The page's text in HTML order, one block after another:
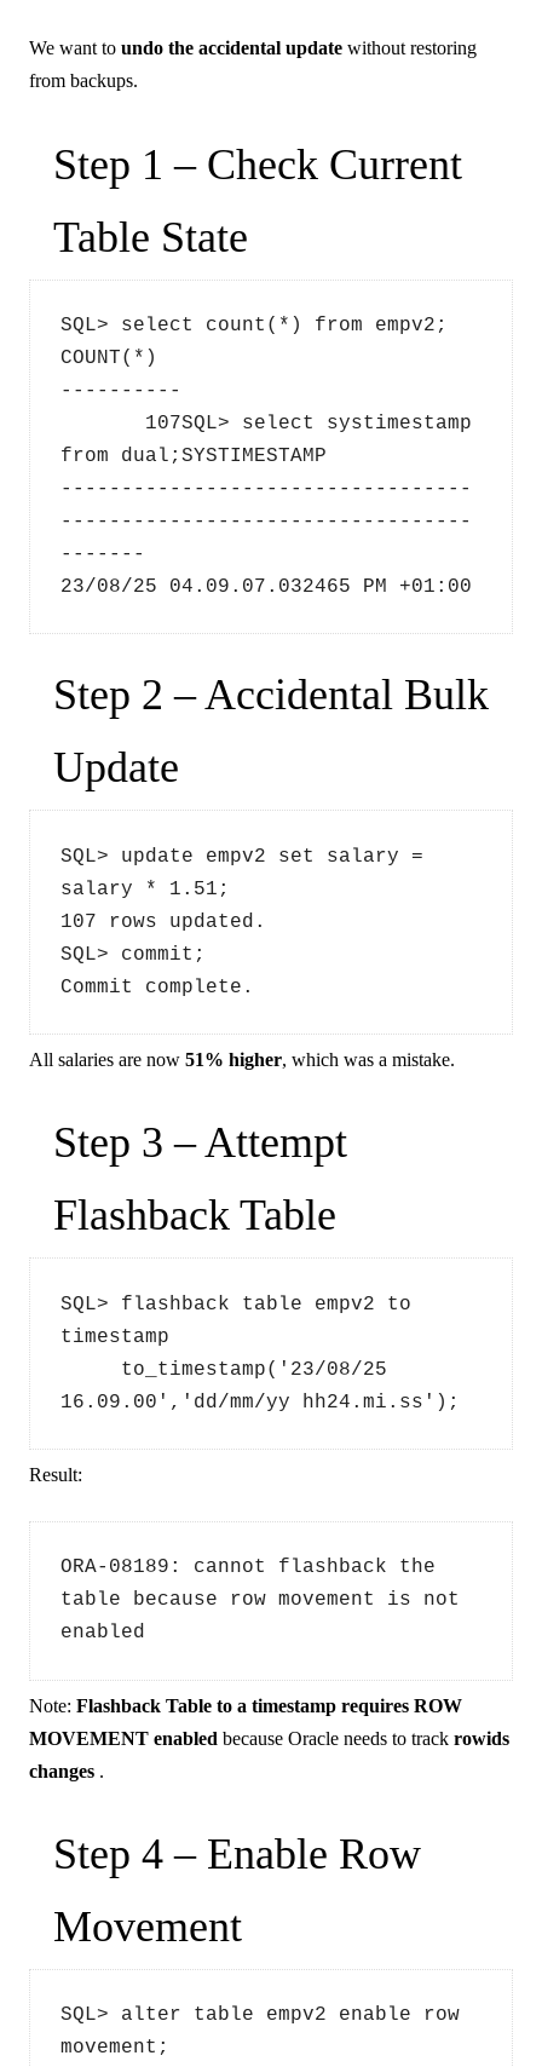
We want toundo the accidental update without restoring
from backups.
Step 1 – Check Current
Table State
SQL> select count(*) from empv2;
COUNT(*)
----------
from dual;SYSTIMESTAMP
----------------------------------
----------------------------------
-------
23/08/25 04.09.07.032465 PM +01:00
Step 2 – Accidental Bulk
Update
SQL> update empv2 set salary =
salary * 1.51;
107 rows updated.
SQL> commit;
Commit complete.
All salaries are now51% higher, which was a mistake.
Step 3 – Attempt
Flashback Table
SQL> flashback table empv2 to
timestamp
16.09.00','dd/mm/yy hh24.mi.ss');
Result:
ORA-08189: cannot flashback the
table because row movement is not
enabled
Note:Flashback Table to a timestamp requires ROW
MOVEMENT enabled because Oracle needs to trackrowids
changes .
Step 4 – Enable Row
Movement
SQL> alter table empv2 enable row
movement;